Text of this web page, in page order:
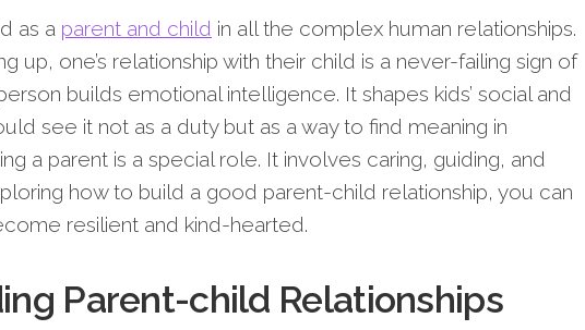
as a parent and child in all the complex human relationships.
up, one’s relationship with their child is a never-failing sign of
builds emotional intelligence. It shapes kids’ social and
see it not as a duty but as a way to find meaning in
a parent is a special role. It involves caring, guiding, and
how to build a good parent-child relationship, you can
resilient and kind-hearted.
Parent-child Relationships